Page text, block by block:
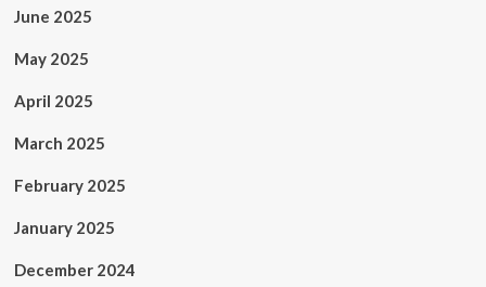
June 2025
May 2025
April 2025
March 2025
February 2025
January 2025
December 2024